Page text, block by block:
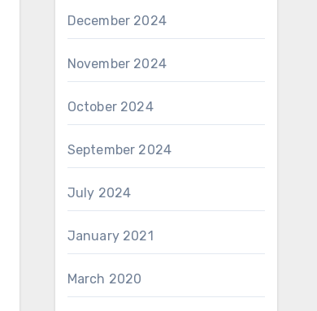
December 2024
November 2024
October 2024
September 2024
July 2024
January 2021
March 2020